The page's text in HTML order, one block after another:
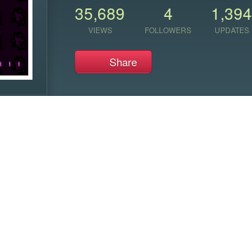
35,689
VIEWS
4
FOLLOWERS
1,394
UPDATES
Share